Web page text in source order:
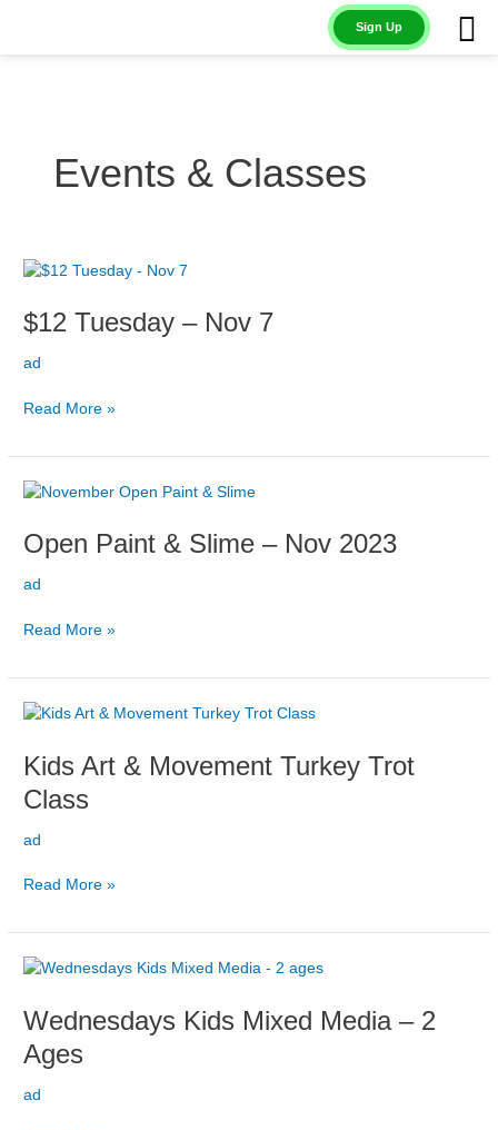
Sign Up
Events & Classes
$12 Tuesday – Nov 7
ad
$12
–
7
Read More »
Open Paint & Slime – Nov 2023
ad
Open
&
Slime
–
2023
Read More »
Kids Art & Movement Turkey Trot
Class
ad
Kids
&
Turkey
Trot
Read More »
Wednesdays Kids Mixed Media – 2
Ages
ad
Wednesdays
Mixed
Media
–
2